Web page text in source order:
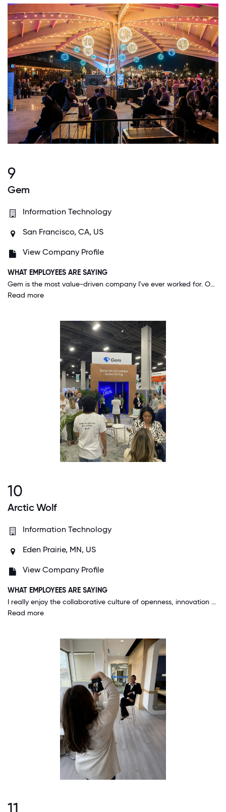
9
Gem
Information Technology
San Francisco, CA, US
View Company Profile
WHAT EMPLOYEES ARE SAYING
Gem is the most value-driven company I've ever worked for. Our culture is incredibly inclusive & people are very genuine. There are more cross-functional working relationships and friendships here than any other company I've worked at, and that has led to a truly outstanding product that customers LOVE.
Read more
10
Arctic Wolf
Information Technology
Eden Prairie, MN, US
View Company Profile
WHAT EMPLOYEES ARE SAYING
I really enjoy the collaborative culture of openness, innovation and sharing. I feel like it promotes growth and teamwork. It is egalitarian and we are allowed to talk to anyone in the organization we wish. There is not a sense that we have to be in a silo. This promotes growth and an overall excellence in our mission.
Read more